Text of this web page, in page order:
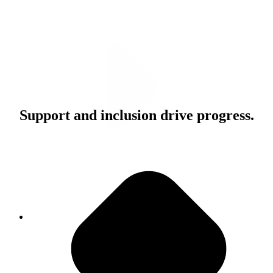
Support and inclusion drive progress.
"PMG is a really special place. I think the people